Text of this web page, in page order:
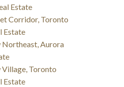
Estate
Corridor, Toronto
Estate
Northeast, Aurora
Village, Toronto
Estate